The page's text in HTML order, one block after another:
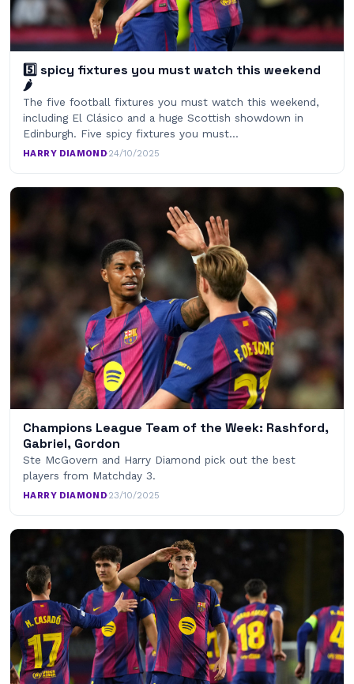
5️⃣ spicy fixtures you must watch this weekend
🌶
The five football fixtures you must watch this weekend,
including El Clásico and a huge Scottish showdown in
Edinburgh. Five spicy fixtures you must…
HARRY DIAMOND·24/10/2025
Champions League Team of the Week: Rashford,
Gabriel, Gordon
Ste McGovern and Harry Diamond pick out the best
players from Matchday 3.
HARRY DIAMOND·23/10/2025